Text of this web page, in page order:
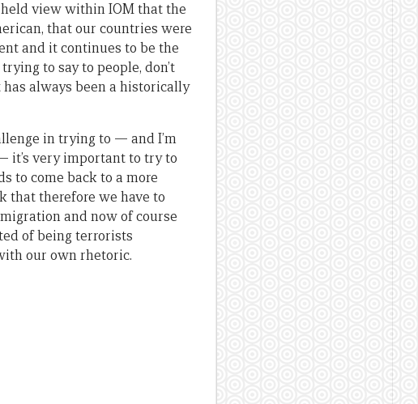
view within IOM that the
that our countries were
and it continues to be the
to say to people, don’t
always been a historically
in trying to — and I’m
it’s very important to try to
to come back to a more
that therefore we have to
and now of course
of being terrorists
our own rhetoric.